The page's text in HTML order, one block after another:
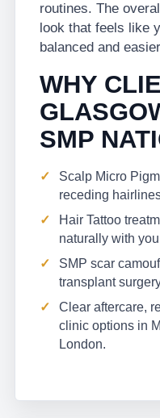
routines. The
look that feels like
balanced and
WHY
SMP
Scalp Micro
receding
Hair Tattoo
naturally with
SMP scar
transplant
Clear aftercare,
clinic options in
London.